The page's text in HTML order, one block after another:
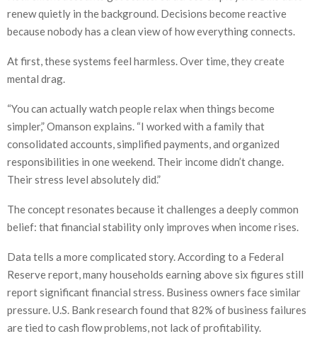
renew quietly in the background. Decisions become reactive
because nobody has a clean view of how everything connects.
At first, these systems feel harmless. Over time, they create
mental drag.
“You can actually watch people relax when things become
simpler,” Omanson explains. “I worked with a family that
consolidated accounts, simplified payments, and organized
responsibilities in one weekend. Their income didn’t change.
Their stress level absolutely did.”
The concept resonates because it challenges a deeply common
belief: that financial stability only improves when income rises.
Data tells a more complicated story. According to a Federal
Reserve report, many households earning above six figures still
report significant financial stress. Business owners face similar
pressure. U.S. Bank research found that 82% of business failures
are tied to cash flow problems, not lack of profitability.